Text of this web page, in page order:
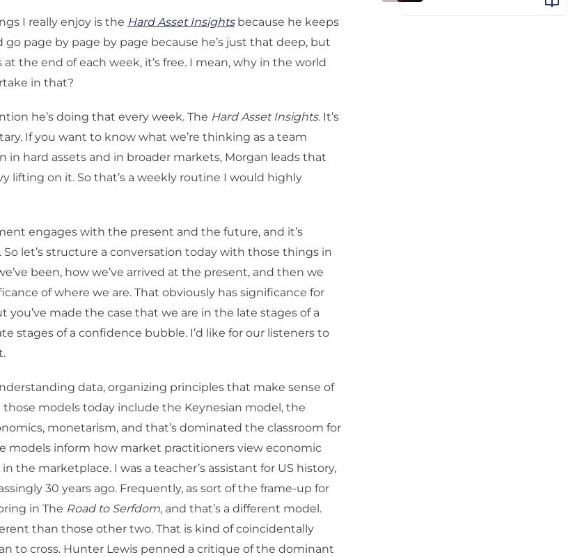
I really enjoy is the Hard Asset Insightsbecause he keeps
go page by page by page because he’s just that deep, but
at the end of each week, it’s free. I mean, why in the world
in that?
he’s doing that every week. The Hard Asset Insights. It’s
If you want to know what we’re thinking as a team
in hard assets and in broader markets, Morgan leads that
lifting on it. So that’s a weekly routine I would highly
engages with the present and the future, and it’s
let’s structure a conversation today with those things in
been, how we’ve arrived at the present, and then we
of where we are. That obviously has significance for
you’ve made the case that we are in the late stages of a
stages of a confidence bubble. I’d like for our listeners to
data, organizing principles that make sense of
models today include the Keynesian model, the
monetarism, and that’s dominated the classroom for
models inform how market practitioners view economic
the marketplace. I was a teacher’s assistant for US history,
30 years ago. Frequently, as sort of the frame-up for
in The Road to Serfdom, and that’s a different model.
than those other two. That is kind of coincidentally
to cross. Hunter Lewis penned a critique of the dominant